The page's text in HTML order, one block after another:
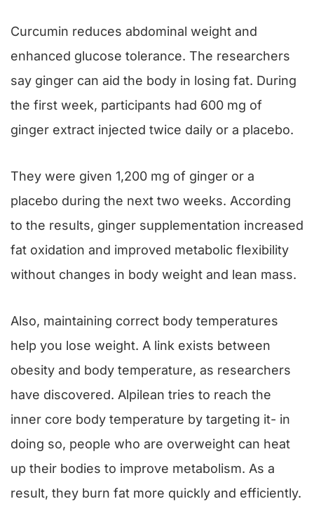
Curcumin reduces abdominal weight and
enhanced glucose tolerance. The researchers
say ginger can aid the body in losing fat. During
the first week, participants had 600 mg of
ginger extract injected twice daily or a placebo.
They were given 1,200 mg of ginger or a
placebo during the next two weeks. According
to the results, ginger supplementation increased
fat oxidation and improved metabolic flexibility
without changes in body weight and lean mass.
Also, maintaining correct body temperatures
help you lose weight. A link exists between
obesity and body temperature, as researchers
have discovered. Alpilean tries to reach the
inner core body temperature by targeting it- in
doing so, people who are overweight can heat
up their bodies to improve metabolism. As a
result, they burn fat more quickly and efficiently.